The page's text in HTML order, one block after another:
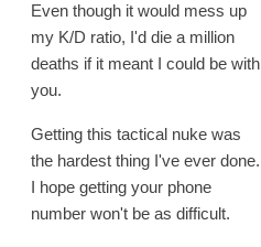
Even though it would mess up
my K/D ratio, I'd die a million
deaths if it meant I could be with
you.
Getting this tactical nuke was
the hardest thing I've ever done.
I hope getting your phone
number won't be as difficult.